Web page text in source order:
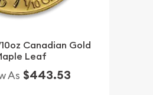
Canadian Gold
Leaf
As $443.53